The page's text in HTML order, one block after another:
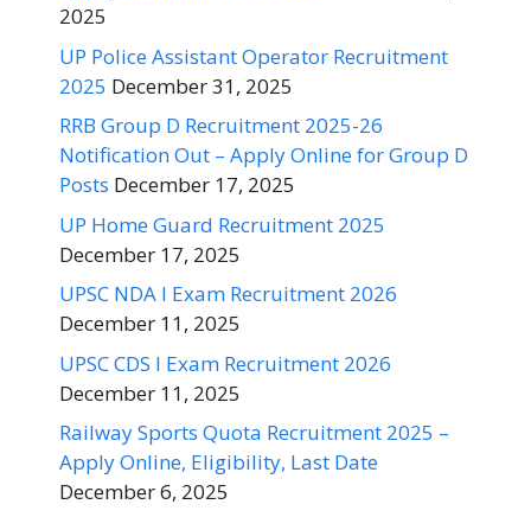
2025
UP Police Assistant Operator Recruitment
2025 December 31, 2025
RRB Group D Recruitment 2025-26
Notification Out – Apply Online for Group D
Posts December 17, 2025
UP Home Guard Recruitment 2025
December 17, 2025
UPSC NDA I Exam Recruitment 2026
December 11, 2025
UPSC CDS I Exam Recruitment 2026
December 11, 2025
Railway Sports Quota Recruitment 2025 –
Apply Online, Eligibility, Last Date
December 6, 2025